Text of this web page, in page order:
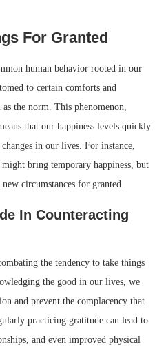
For Granted
human behavior rooted in our
to certain comforts and
the norm. This phenomenon,
that our happiness levels quickly
in our lives. For instance,
bring temporary happiness, but
circumstances for granted.
In Counteracting
the tendency to take things
the good in our lives, we
and prevent the complacency that
practicing gratitude can lead to
and even improved physical